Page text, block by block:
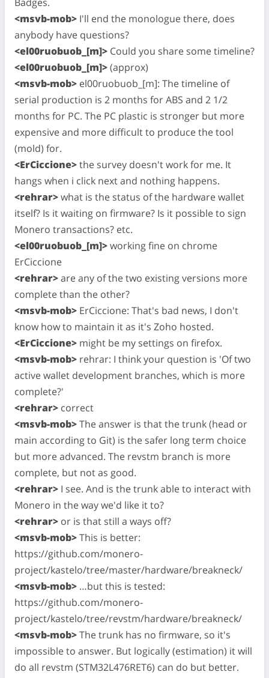
<msvb-mob> I'll end the monologue there, does
anybody have questions?
<el00ruobuob_[m]> Could you share some timeline?
<el00ruobuob_[m]>(approx)
<msvb-mob> el00ruobuob_[m]: The timeline of
serial production is 2 months for ABS and 2 1/2
months for PC. The PC plastic is stronger but more
expensive and more difficult to produce the tool
(mold) for.
<ErCiccione>the survey doesn't work for me. It
hangs when i click next and nothing happens.
<rehrar>what is the status of the hardware wallet
itself? Is it waiting on firmware? Is it possible to sign
Monero transactions? etc.
<el00ruobuob_[m]>working fine on chrome
ErCiccione
<rehrar>are any of the two existing versions more
complete than the other?
<msvb-mob> ErCiccione: That's bad news, I don't
know how to maintain it as it's Zoho hosted.
<ErCiccione> might be my settings on firefox.
<msvb-mob> rehrar: I think your question is 'Of two
active wallet development branches, which is more
complete?'
<rehrar> correct
<msvb-mob>The answer is that the trunk (head or
main according to Git) is the safer long term choice
but more advanced. The revstm branch is more
complete, but not as good.
<rehrar> I see. And is the trunk able to interact with
Monero in the way we'd like it to?
<rehrar> or is that still a ways off?
<msvb-mob>This is better:
https://github.com/monero-
project/kastelo/tree/master/hardware/breakneck/
<msvb-mob> …but this is tested:
https://github.com/monero-
project/kastelo/tree/revstm/hardware/breakneck/
<msvb-mob>The trunk has no firmware, so it's
impossible to answer. But logically (estimation) it will
do all revstm (STM32L476RET6) can do but better.